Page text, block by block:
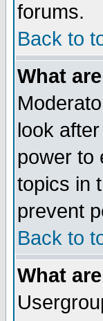
forums.
Back to
What
look
power to
topics in
prevent
Back to
What